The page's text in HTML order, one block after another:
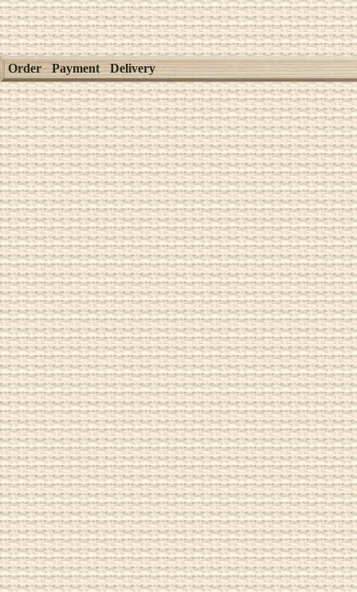
Order Payment Delivery